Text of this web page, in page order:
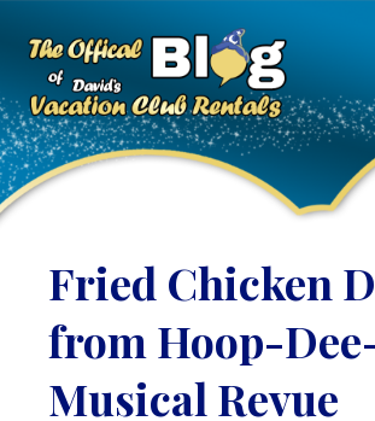
Fried Chicken
from Hoop-
Musical Revue